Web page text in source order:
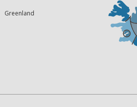
Greenland